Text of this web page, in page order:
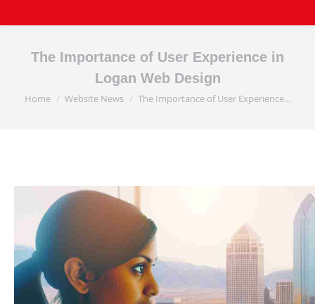
The Importance of User Experience in
Logan Web Design
You are here:
Home Website News The Importance of User Experience…